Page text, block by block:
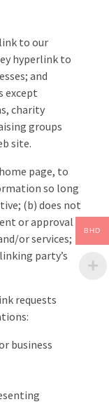
to our
hyperlink to
and
except
charity
groups
site.
page, to
so long
(b) does not
or approval
or services;
party’s
requests
business
BHD